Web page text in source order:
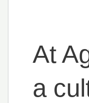
At
a